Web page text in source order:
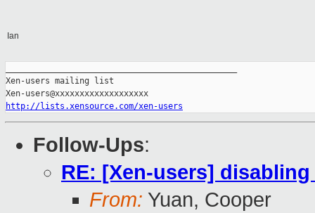
Ian
Xen-users mailing list
http://lists.xensource.com/xen-users
Follow-Ups:
RE: [Xen-users] disabling
From: Yuan, Cooper